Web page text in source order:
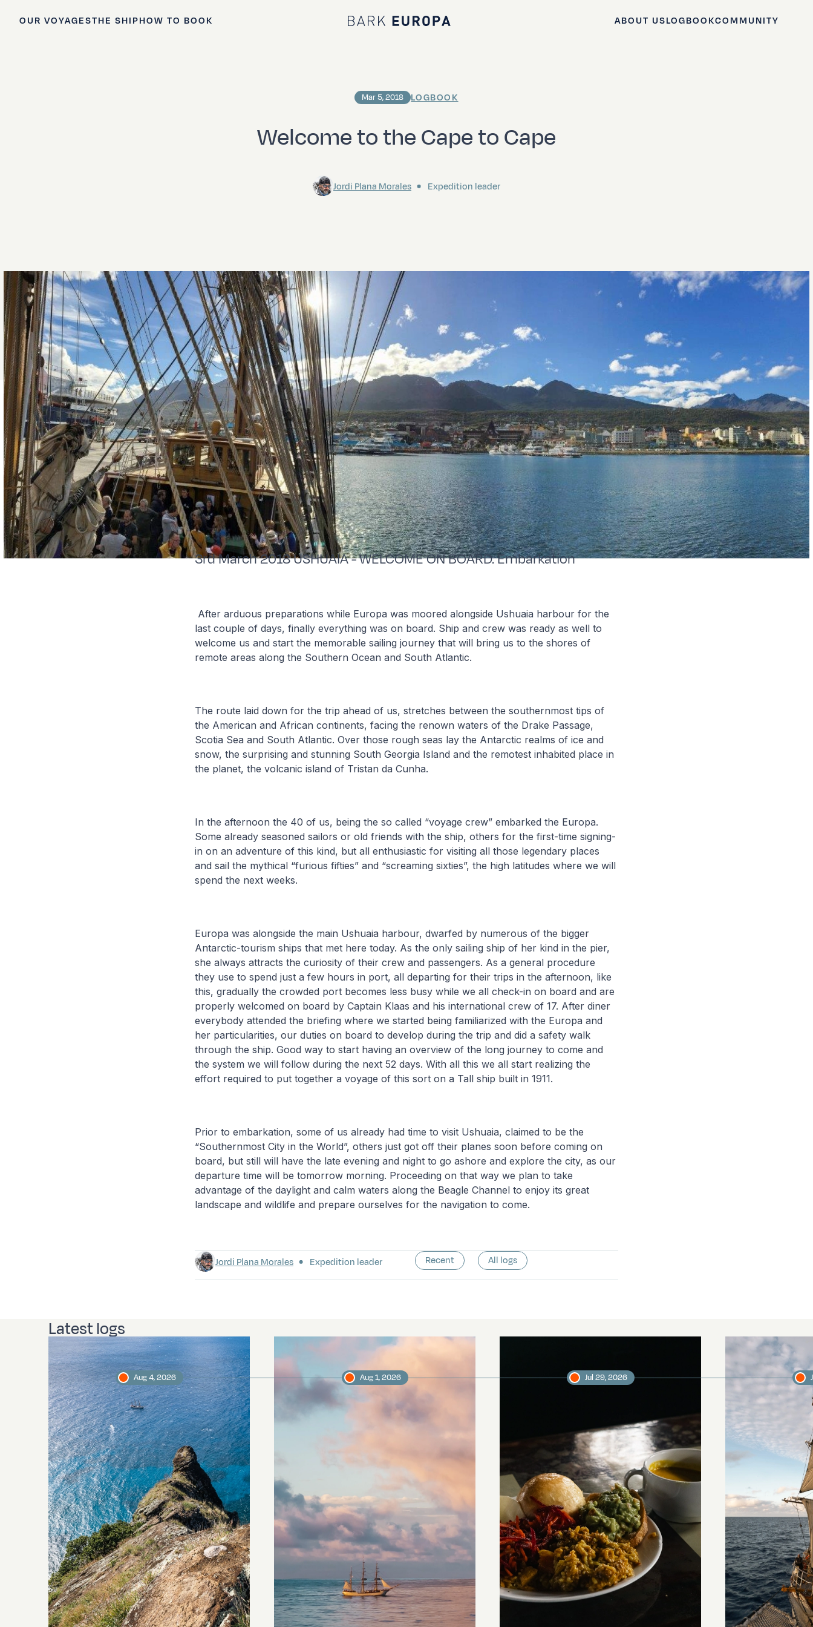
OUR VOYAGESTHE SHIPHOW TO BOOK
Bark EUROPA
ABOUT USLOGBOOKCOMMUNITY
Welcome to the Cape to Cape
Mar 5, 2018 LOGBOOK
Jordi Plana Morales Expedition leader
3rd March 2018 USHUAIA - WELCOME ON BOARD. Embarkation
After arduous preparations while Europa was moored alongside Ushuaia harbour for the
last couple of days, finally everything was on board. Ship and crew was ready as well to
welcome us and start the memorable sailing journey that will bring us to the shores of
remote areas along the Southern Ocean and South Atlantic.
The route laid down for the trip ahead of us, stretches between the southernmost tips of
the American and African continents, facing the renown waters of the Drake Passage,
Scotia Sea and South Atlantic. Over those rough seas lay the Antarctic realms of ice and
snow, the surprising and stunning South Georgia Island and the remotest inhabited place in
the planet, the volcanic island of Tristan da Cunha.
In the afternoon the 40 of us, being the so called “voyage crew” embarked the Europa.
Some already seasoned sailors or old friends with the ship, others for the first-time signing-
in on an adventure of this kind, but all enthusiastic for visiting all those legendary places
and sail the mythical “furious fifties” and “screaming sixties”, the high latitudes where we will
spend the next weeks.
Europa was alongside the main Ushuaia harbour, dwarfed by numerous of the bigger
Antarctic-tourism ships that met here today. As the only sailing ship of her kind in the pier,
she always attracts the curiosity of their crew and passengers. As a general procedure
they use to spend just a few hours in port, all departing for their trips in the afternoon, like
this, gradually the crowded port becomes less busy while we all check-in on board and are
properly welcomed on board by Captain Klaas and his international crew of 17. After diner
everybody attended the briefing where we started being familiarized with the Europa and
her particularities, our duties on board to develop during the trip and did a safety walk
through the ship. Good way to start having an overview of the long journey to come and
the system we will follow during the next 52 days. With all this we all start realizing the
effort required to put together a voyage of this sort on a Tall ship built in 1911.
Prior to embarkation, some of us already had time to visit Ushuaia, claimed to be the
“Southernmost City in the World”, others just got off their planes soon before coming on
board, but still will have the late evening and night to go ashore and explore the city, as our
departure time will be tomorrow morning. Proceeding on that way we plan to take
advantage of the daylight and calm waters along the Beagle Channel to enjoy its great
landscape and wildlife and prepare ourselves for the navigation to come.
Jordi Plana Morales Expedition leader Recent All logs
Latest logs
Aug 4, 2026 Aug 1, 2026 Jul 29, 2026